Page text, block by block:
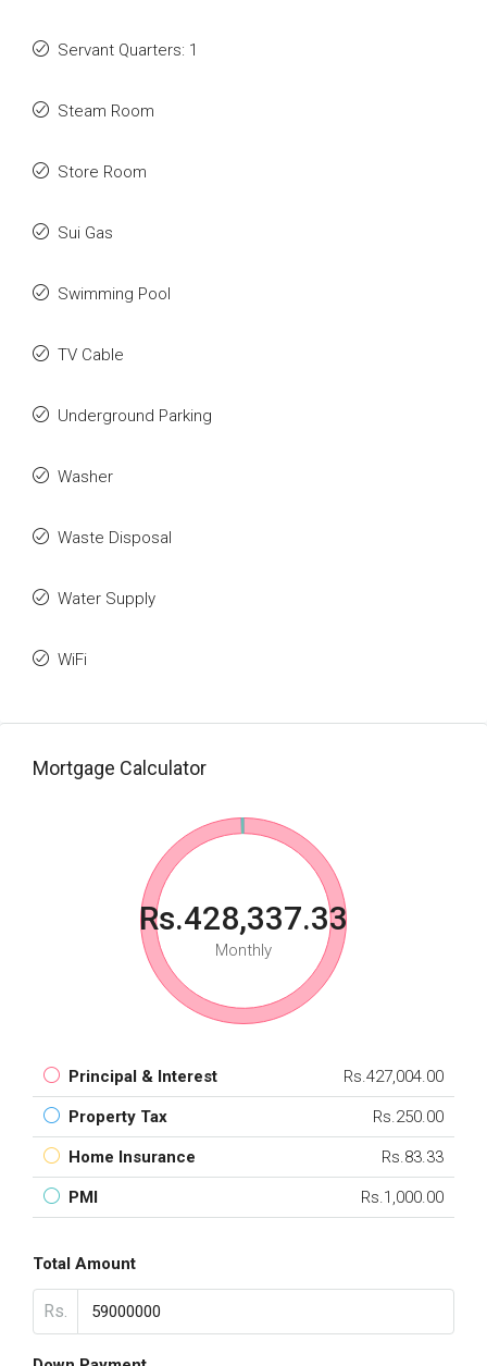
Servant Quarters: 1
Steam Room
Store Room
Sui Gas
Swimming Pool
TV Cable
Underground Parking
Washer
Waste Disposal
Water Supply
WiFi
Mortgage Calculator
Rs.428,337.33
Monthly
Principal & Interest Rs.427,004.00
Property Tax Rs.250.00
Home Insurance Rs.83.33
PMI Rs.1,000.00
Total Amount
Rs.